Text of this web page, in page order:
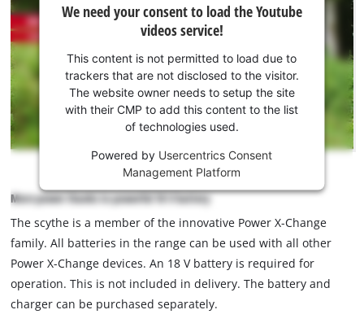
need
your
consent
the
Youtube
service!
This
is
not
permitted
to
load
to
trackers
We need your consent to load the Youtube
videos service!
This content is not permitted to load due to
trackers that are not disclosed to the visitor.
The website owner needs to setup the site
with their CMP to add this content to the list
of technologies used.
Powered by Usercentrics Consent
Management Platform
More power thanks to powerful 18 V battery
The scythe is a member of the innovative Power X-Change
family. All batteries in the range can be used with all other
Power X-Change devices. An 18 V battery is required for
operation. This is not included in delivery. The battery and
charger can be purchased separately.